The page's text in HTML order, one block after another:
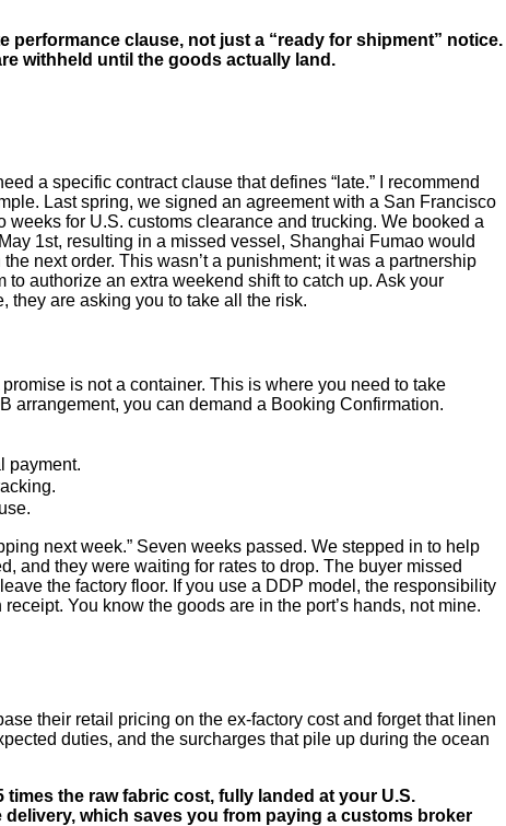
clause, not just a “ready for shipment” notice.
withheld until the goods actually land.
a specific contract clause that defines “late.” I recommend
Last spring, we signed an agreement with a San Francisco
for U.S. customs clearance and trucking. We booked a
1st, resulting in a missed vessel, Shanghai Fumao would
next order. This wasn’t a punishment; it was a partnership
authorize an extra weekend shift to catch up. Ask your
they are asking you to take all the risk.
is not a container. This is where you need to take
arrangement, you can demand a Booking Confirmation.
payment.
next week.” Seven weeks passed. We stepped in to help
and they were waiting for rates to drop. The buyer missed
the factory floor. If you use a DDP model, the responsibility
You know the goods are in the port’s hands, not mine.
their retail pricing on the ex-factory cost and forget that linen
duties, and the surcharges that pile up during the ocean
the raw fabric cost, fully landed at your U.S.
which saves you from paying a customs broker